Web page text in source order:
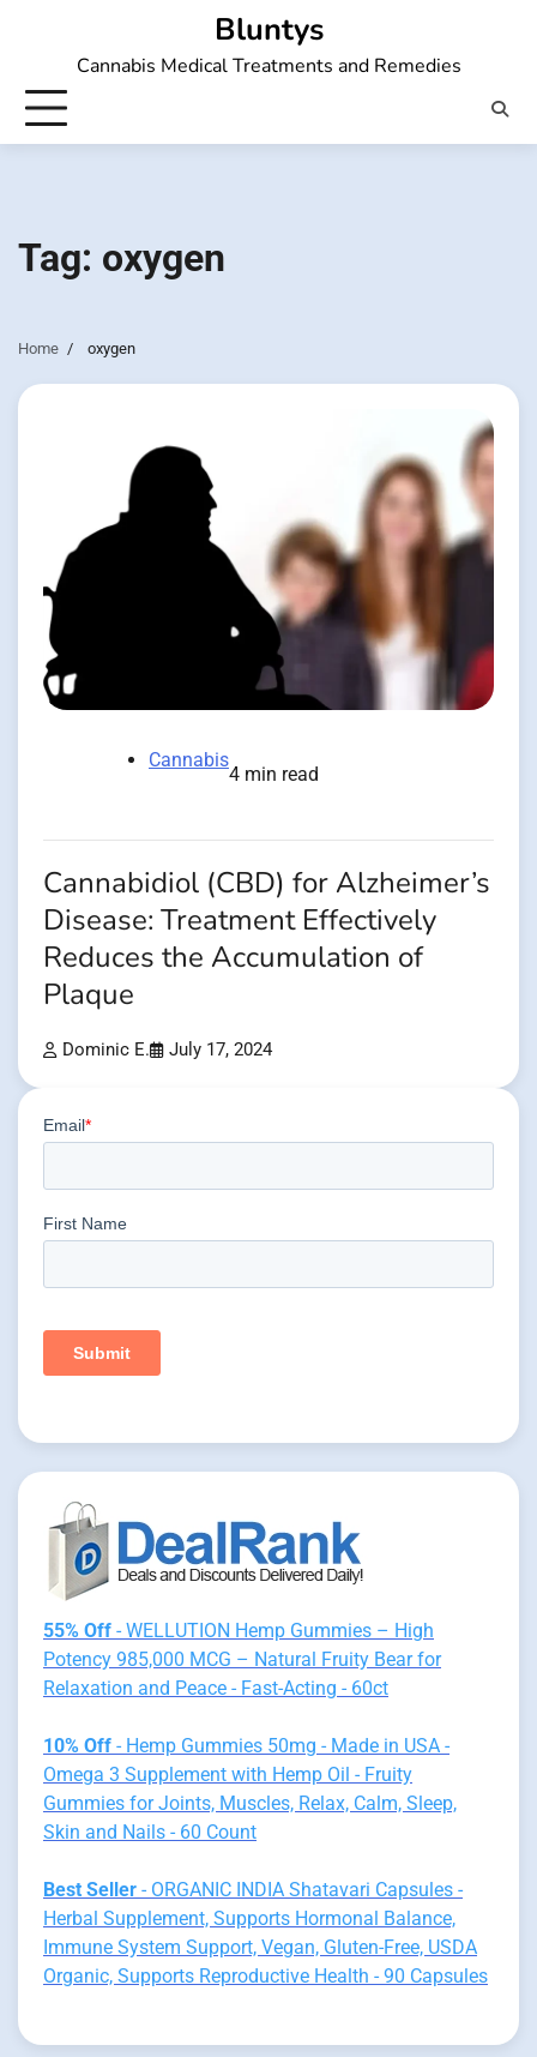
Bluntys
Cannabis Medical Treatments and Remedies
Tag: oxygen
Home oxygen
Cannabis
4 min read
Cannabidiol (CBD) for Alzheimer’s
Disease: Treatment Effectively
Reduces the Accumulation of
Plaque
Dominic E. July 17, 2024
55% Off - WELLUTION Hemp Gummies – High
Potency 985,000 MCG – Natural Fruity Bear for
Relaxation and Peace - Fast-Acting - 60ct
10% Off - Hemp Gummies 50mg - Made in USA -
Omega 3 Supplement with Hemp Oil - Fruity
Gummies for Joints, Muscles, Relax, Calm, Sleep,
Skin and Nails - 60 Count
Best Seller - ORGANIC INDIA Shatavari Capsules -
Herbal Supplement, Supports Hormonal Balance,
Immune System Support, Vegan, Gluten-Free, USDA
Organic, Supports Reproductive Health - 90 Capsules